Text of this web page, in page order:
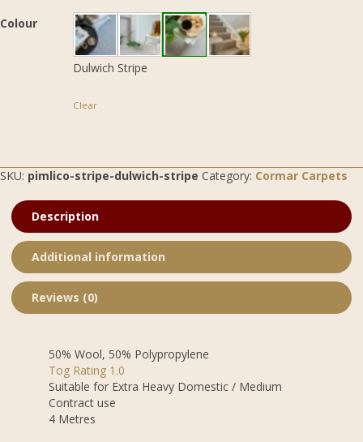
Colour
Dulwich Stripe
Clear
SKU: pimlico-stripe-dulwich-stripe Category: Cormar Carpets
Description
Additional information
Reviews (0)
50% Wool, 50% Polypropylene
Tog Rating 1.0
Suitable for Extra Heavy Domestic / Medium
Contract use
4 Metres